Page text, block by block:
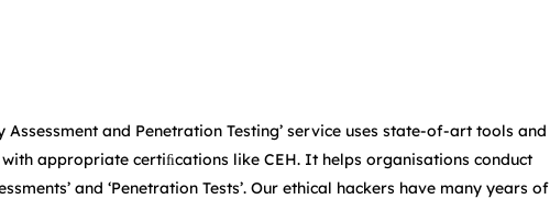
Assessment and Penetration Testing’ service uses state-of-art tools and
appropriate certiﬁcations like CEH. It helps organisations conduct
and ‘Penetration Tests’. Our ethical hackers have many years of